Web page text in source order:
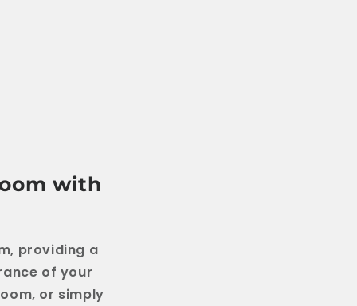
with
providing a
of your
or simply